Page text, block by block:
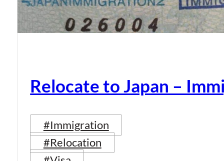
Relocate to Japan –
#Immigration
#Relocation